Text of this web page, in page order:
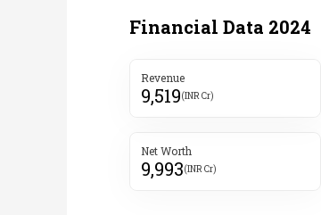
Financial Data 2024
Revenue
9,519(INR Cr)
Net Worth
9,993(INR Cr)